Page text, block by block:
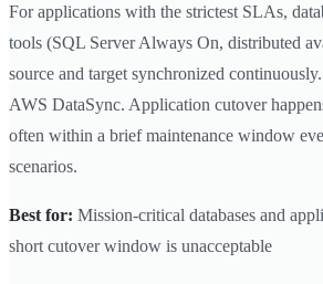
For applications with the strictest SLAs,
tools (SQL Server Always On, distributed
source and target synchronized
AWS DataSync. Application cutover
often within a brief maintenance window
scenarios.
Best for: Mission-critical databases and
short cutover window is unacceptable